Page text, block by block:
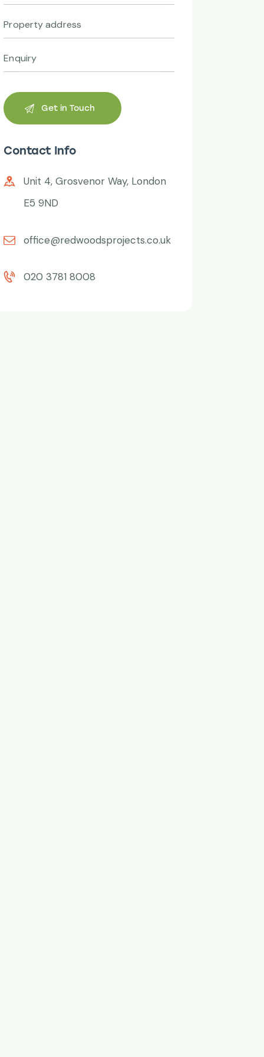
Contact Info
Unit 4, Grosvenor Way, London
E5 9ND
office@redwoodsprojects.co.uk
020 3781 8008